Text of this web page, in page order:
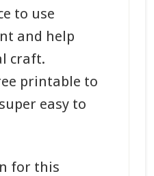
to use
and help
craft.
printable to
easy to
for this